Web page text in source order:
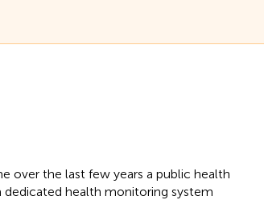
over the last few years a public health
dedicated health monitoring system